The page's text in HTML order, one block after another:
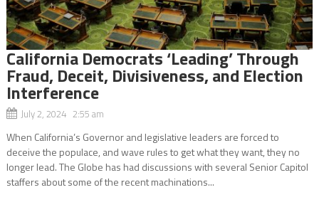
California Democrats ‘Leading’ Through
Fraud, Deceit, Divisiveness, and Election
Interference
July 2, 2024 2:55 am
When California’s Governor and legislative leaders are forced to
deceive the populace, and wave rules to get what they want, they no
longer lead. The Globe has had discussions with several Senior Capitol
staffers about some of the recent machinations...